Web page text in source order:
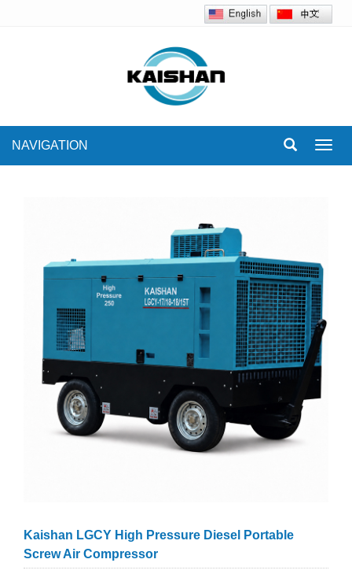
NAVIGATION
Kaishan LGCY High Pressure Diesel Portable
Screw Air Compressor